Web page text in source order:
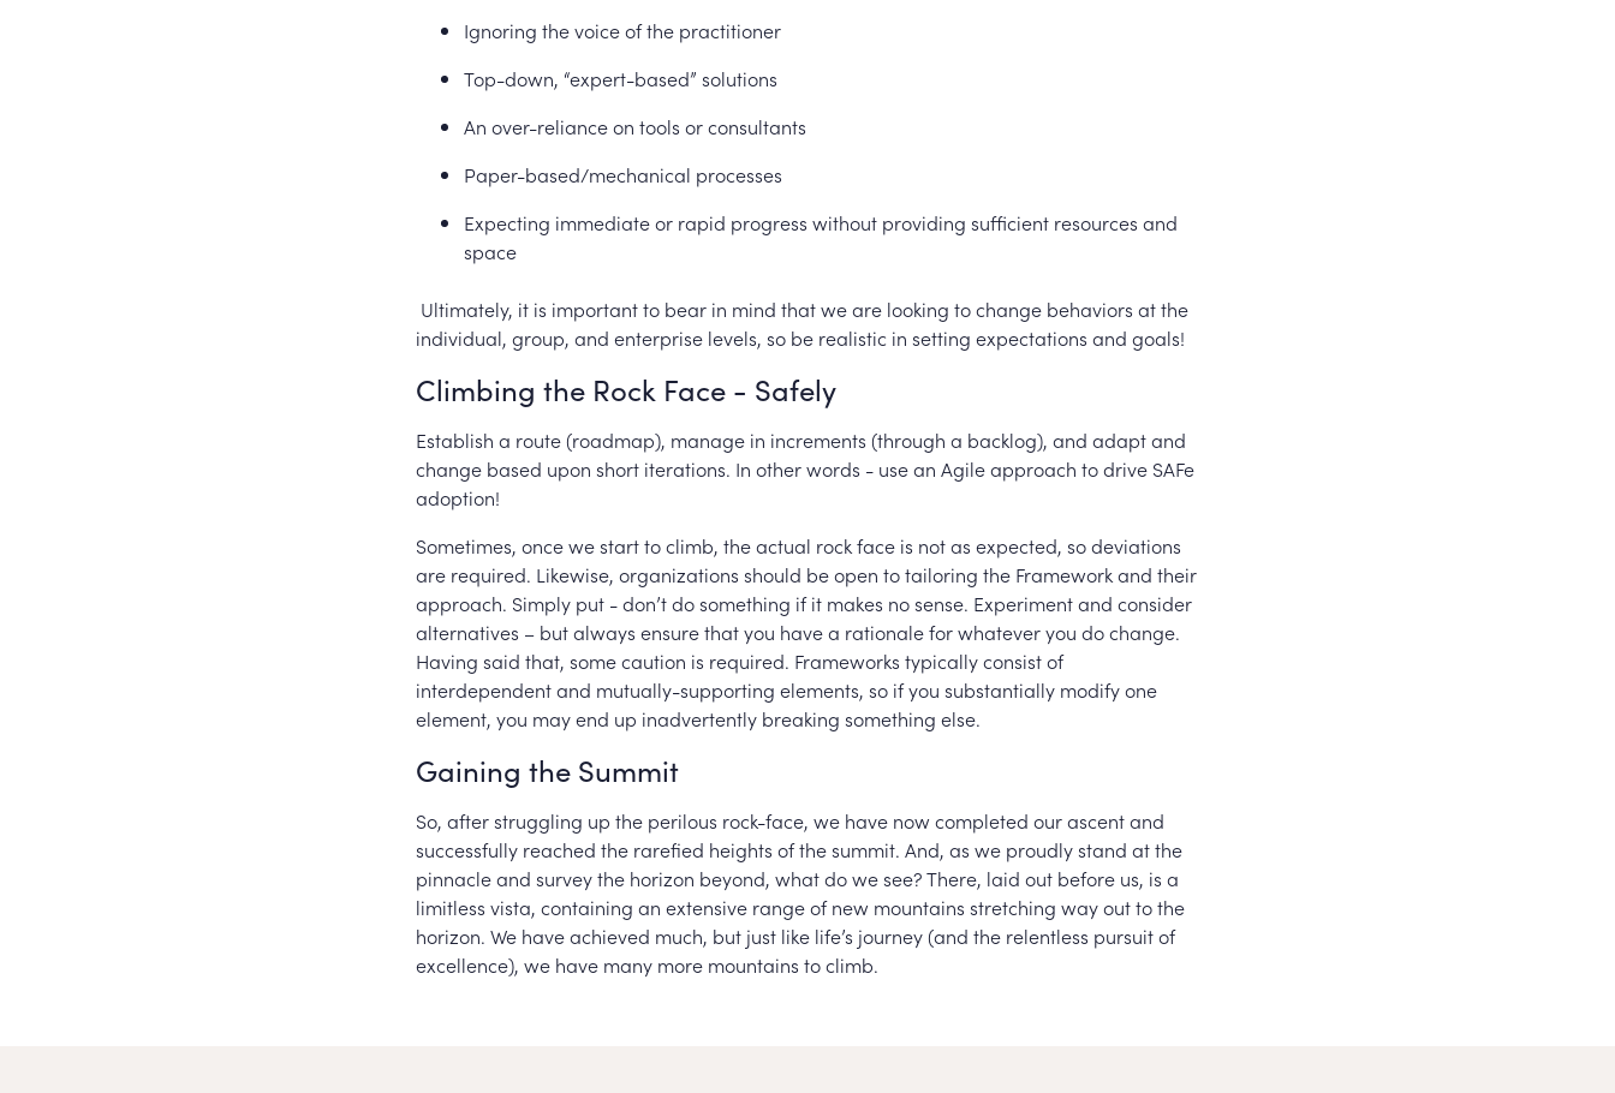
Ignoring the voice of the practitioner
Top-down, “expert-based” solutions
An over-reliance on tools or consultants
Paper-based/mechanical processes
Expecting immediate or rapid progress without providing sufficient resources and
space
Ultimately, it is important to bear in mind that we are looking to change behaviors at the
individual, group, and enterprise levels, so be realistic in setting expectations and goals!
Climbing the Rock Face - Safely
Establish a route (roadmap), manage in increments (through a backlog), and adapt and
change based upon short iterations. In other words - use an Agile approach to drive SAFe
adoption!
Sometimes, once we start to climb, the actual rock face is not as expected, so deviations
are required. Likewise, organizations should be open to tailoring the Framework and their
approach. Simply put - don’t do something if it makes no sense. Experiment and consider
alternatives – but always ensure that you have a rationale for whatever you do change.
Having said that, some caution is required. Frameworks typically consist of
interdependent and mutually-supporting elements, so if you substantially modify one
element, you may end up inadvertently breaking something else.
Gaining the Summit
So, after struggling up the perilous rock-face, we have now completed our ascent and
successfully reached the rarefied heights of the summit. And, as we proudly stand at the
pinnacle and survey the horizon beyond, what do we see? There, laid out before us, is a
limitless vista, containing an extensive range of new mountains stretching way out to the
horizon. We have achieved much, but just like life’s journey (and the relentless pursuit of
excellence), we have many more mountains to climb.